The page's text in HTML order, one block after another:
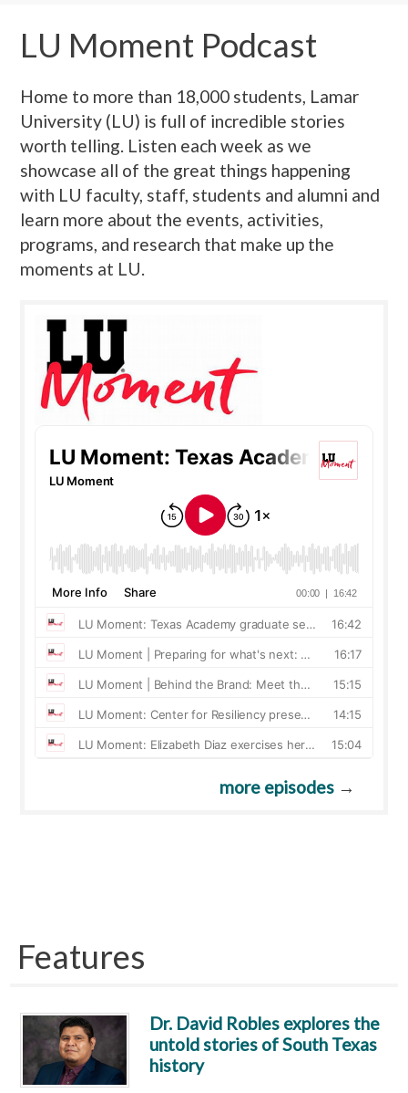
LU Moment Podcast
Home to more than 18,000 students, Lamar
University (LU) is full of incredible stories
worth telling. Listen each week as we
showcase all of the great things happening
with LU faculty, staff, students and alumni and
learn more about the events, activities,
programs, and research that make up the
moments at LU.
more episodes →
Features
Dr. David Robles explores the
untold stories of South Texas
history